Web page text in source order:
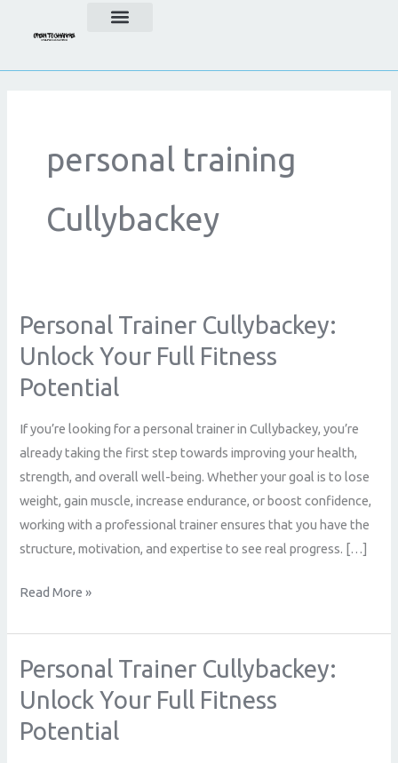
personal training
Cullybackey
Personal Trainer Cullybackey:
Unlock Your Full Fitness
Potential
If you’re looking for a personal trainer in Cullybackey, you’re
already taking the first step towards improving your health,
strength, and overall well-being. Whether your goal is to lose
weight, gain muscle, increase endurance, or boost confidence,
working with a professional trainer ensures that you have the
structure, motivation, and expertise to see real progress. […]
Personal
Trainer
Cullybackey:
Unlock
Full
Fitness
Potential
Read More »
Personal Trainer Cullybackey:
Unlock Your Full Fitness
Potential
Personal
Trainer
Cullybackey:
Unlock